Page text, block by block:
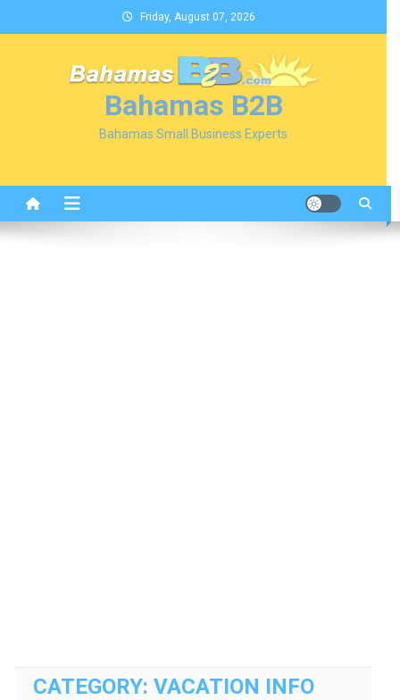
to
Friday, August 07, 2026
Bahamas B2B
Bahamas Small Business Experts
CATEGORY:VACATION INFO